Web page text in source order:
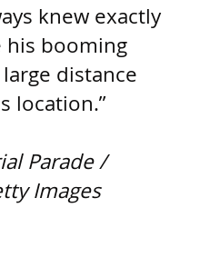
knew exactly
his booming
distance
location.”
Parade /
Images